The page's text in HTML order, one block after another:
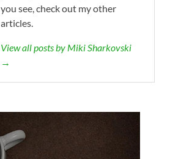
you see, check out my other
articles.
View all posts by Miki Sharkovski
→